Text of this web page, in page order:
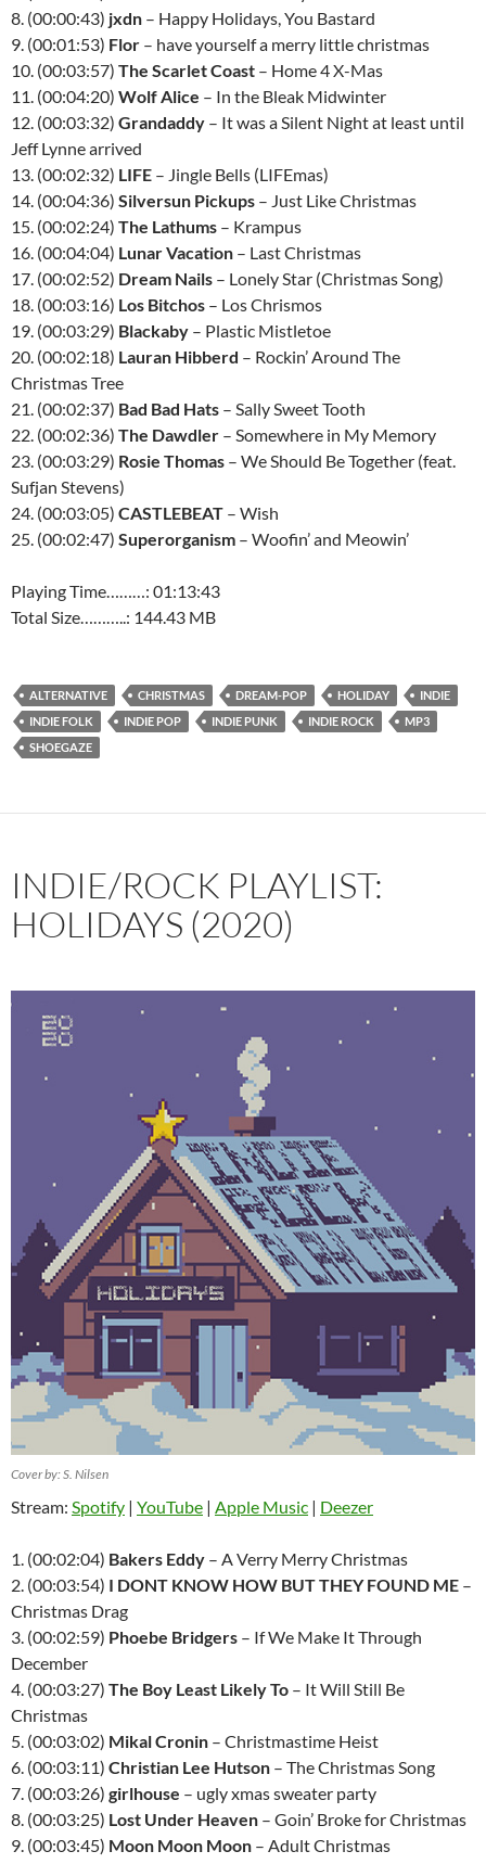
8. (00:00:43) jxdn – Happy Holidays, You Bastard
9. (00:01:53) Flor – have yourself a merry little christmas
10. (00:03:57) The Scarlet Coast – Home 4 X-Mas
11. (00:04:20) Wolf Alice – In the Bleak Midwinter
12. (00:03:32) Grandaddy – It was a Silent Night at least until
Jeff Lynne arrived
13. (00:02:32) LIFE – Jingle Bells (LIFEmas)
14. (00:04:36) Silversun Pickups – Just Like Christmas
15. (00:02:24) The Lathums – Krampus
16. (00:04:04) Lunar Vacation – Last Christmas
17. (00:02:52) Dream Nails – Lonely Star (Christmas Song)
18. (00:03:16) Los Bitchos – Los Chrismos
19. (00:03:29) Blackaby – Plastic Mistletoe
20. (00:02:18) Lauran Hibberd – Rockin’ Around The
Christmas Tree
21. (00:02:37) Bad Bad Hats – Sally Sweet Tooth
22. (00:02:36) The Dawdler – Somewhere in My Memory
23. (00:03:29) Rosie Thomas – We Should Be Together (feat.
Sufjan Stevens)
24. (00:03:05) CASTLEBEAT – Wish
25. (00:02:47) Superorganism – Woofin’ and Meowin’
Playing Time………: 01:13:43
Total Size………..: 144.43 MB
ALTERNATIVE CHRISTMAS DREAM-POP HOLIDAY
INDIE
INDIE FOLK
INDIE POP INDIE PUNK INDIE ROCK
MP3
SHOEGAZE
INDIE/ROCK PLAYLIST:
HOLIDAYS (2020)
Cover by: S. Nilsen
Stream: Spotify | YouTube | Apple Music | Deezer
1. (00:02:04) Bakers Eddy – A Verry Merry Christmas
2. (00:03:54) I DONT KNOW HOW BUT THEY FOUND ME –
Christmas Drag
3. (00:02:59) Phoebe Bridgers – If We Make It Through
December
4. (00:03:27) The Boy Least Likely To – It Will Still Be
Christmas
5. (00:03:02) Mikal Cronin – Christmastime Heist
6. (00:03:11) Christian Lee Hutson – The Christmas Song
7. (00:03:26) girlhouse – ugly xmas sweater party
8. (00:03:25) Lost Under Heaven – Goin’ Broke for Christmas
9. (00:03:45) Moon Moon Moon – Adult Christmas